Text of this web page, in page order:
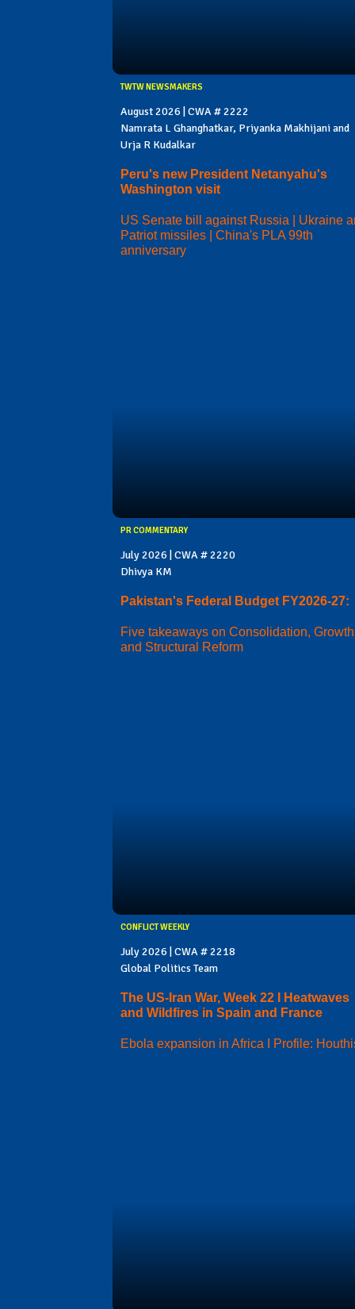
TWTW NEWSMAKERS
August 2026 | CWA # 2222
Namrata L Ghanghatkar, Priyanka Makhijani and
Urja R Kudalkar
Peru's new President Netanyahu's
Washington visit
US Senate bill against Russia | Ukraine
Patriot missiles | China's PLA 99th
anniversary
PR COMMENTARY
July 2026 | CWA # 2220
Dhivya KM
Pakistan's Federal Budget FY2026-27:
Five takeaways on Consolidation, Growth
and Structural Reform
CONFLICT WEEKLY
July 2026 | CWA # 2218
Global Politics Team
The US-Iran War, Week 22 I Heatwaves
and Wildfires in Spain and France
Ebola expansion in Africa I Profile: